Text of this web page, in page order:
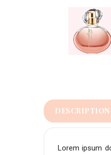
DESCRIPTION
Lorem ipsum